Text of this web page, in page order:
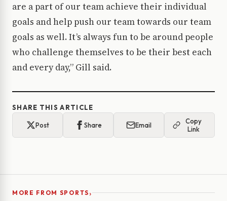
are a part of our team achieve their individual
goals and help push our team towards our team
goals as well. It’s always fun to be around people
who challenge themselves to be their best each
and every day,” Gill said.
SHARE THIS ARTICLE
Post Share Email
Copy
Link
MORE FROM SPORTS›